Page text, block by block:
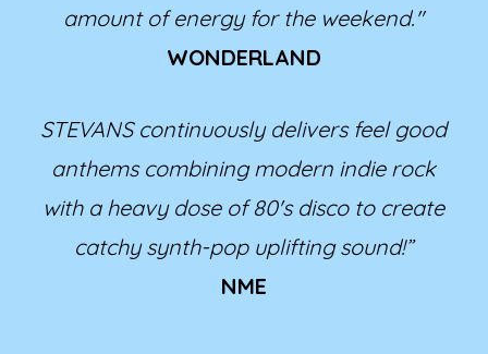
amount of energy for the weekend."
WONDERLAND
STEVANS continuously delivers feel good
anthems combining modern indie rock
with a heavy dose of 80's disco to create
catchy synth-pop uplifting sound!”
NME